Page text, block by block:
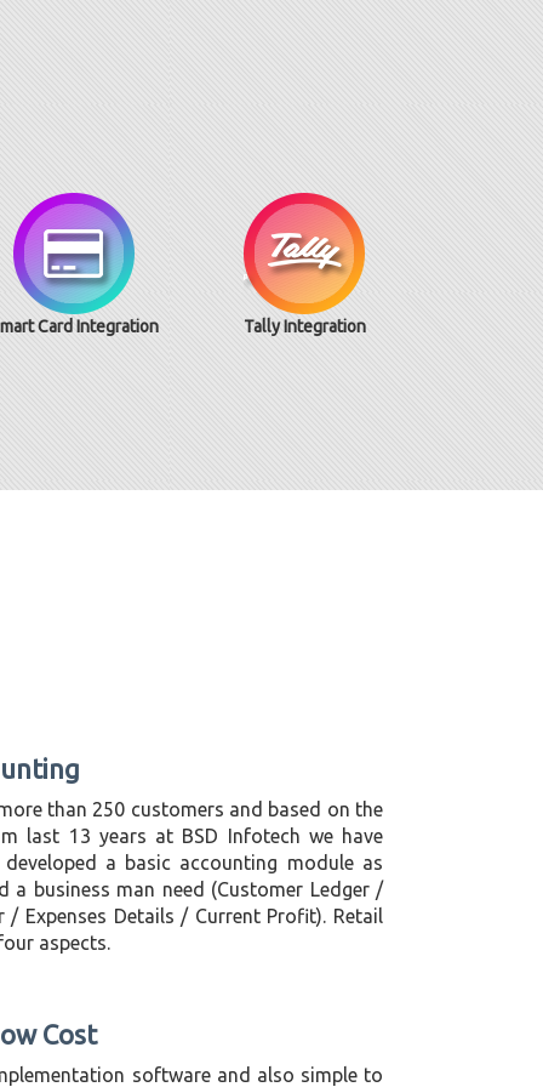
Card Integration Tally Integration
than 250 customers and based on the
last 13 years at BSD Infotech we have
a basic accounting module as
a business man need (Customer Ledger /
/ Expenses Details / Current Profit). Retail
aspects.
Cost
software and also simple to